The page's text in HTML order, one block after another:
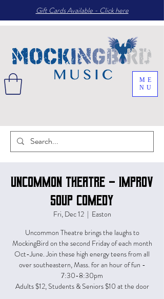
ME
NU
Gift Cards Available - Click here
Uncommon Theatre - Improv
Soup comedy
Fri, Dec 12
  |
Easton
Uncommon Theatre brings the laughs to
MockingBird on the second Friday of each month
Oct-June. Join these high energy teens from all
over southeastern, Mass. for an hour of fun -
7:30-8:30pm
Adults $12, Students & Seniors $10 at the door